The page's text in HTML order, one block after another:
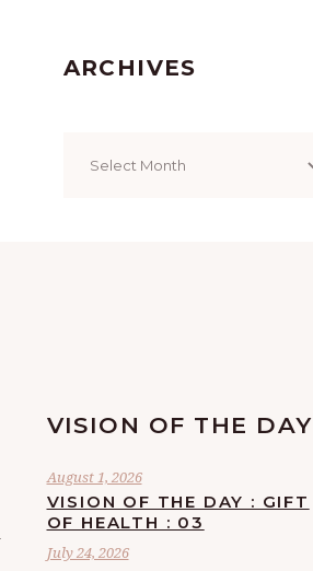
ARCHIVES
VISION OF THE DAY
August 1, 2026
VISION OF THE DAY : GIFT
OF HEALTH : 03
July 24, 2026